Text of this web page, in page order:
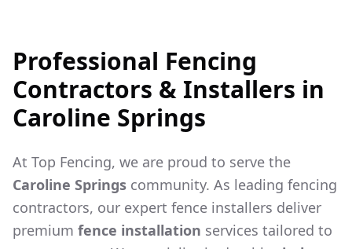
Professional Fencing
Contractors & Installers in
Caroline Springs
At Top Fencing, we are proud to serve the
Caroline Springs community. As leading fencing
contractors, our expert fence installers deliver
premium fence installation services tailored to